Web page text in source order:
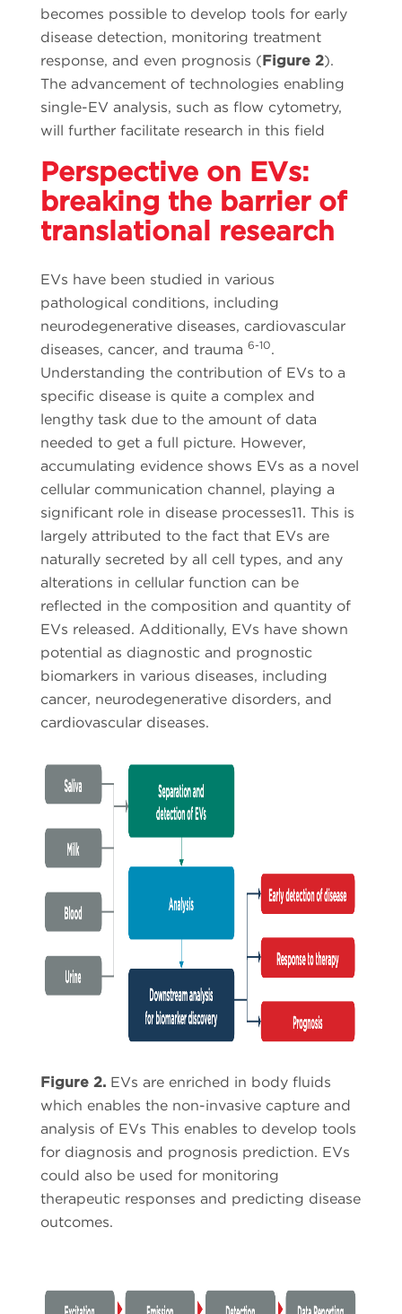
becomes possible to develop tools for early
disease detection, monitoring treatment
response, and even prognosis (Figure 2).
The advancement of technologies enabling
single-EV analysis, such as flow cytometry,
will further facilitate research in this field
Perspective on EVs:
breaking the barrier of
translational research
EVs have been studied in various
pathological conditions, including
neurodegenerative diseases, cardiovascular
diseases, cancer, and trauma 6-10.
Understanding the contribution of EVs to a
specific disease is quite a complex and
lengthy task due to the amount of data
needed to get a full picture. However,
accumulating evidence shows EVs as a novel
cellular communication channel, playing a
significant role in disease processes11. This is
largely attributed to the fact that EVs are
naturally secreted by all cell types, and any
alterations in cellular function can be
reflected in the composition and quantity of
EVs released. Additionally, EVs have shown
potential as diagnostic and prognostic
biomarkers in various diseases, including
cancer, neurodegenerative disorders, and
cardiovascular diseases.
Figure 2.EVs are enriched in body fluids
which enables the non-invasive capture and
analysis of EVs This enables to develop tools
for diagnosis and prognosis prediction. EVs
could also be used for monitoring
therapeutic responses and predicting disease
outcomes.